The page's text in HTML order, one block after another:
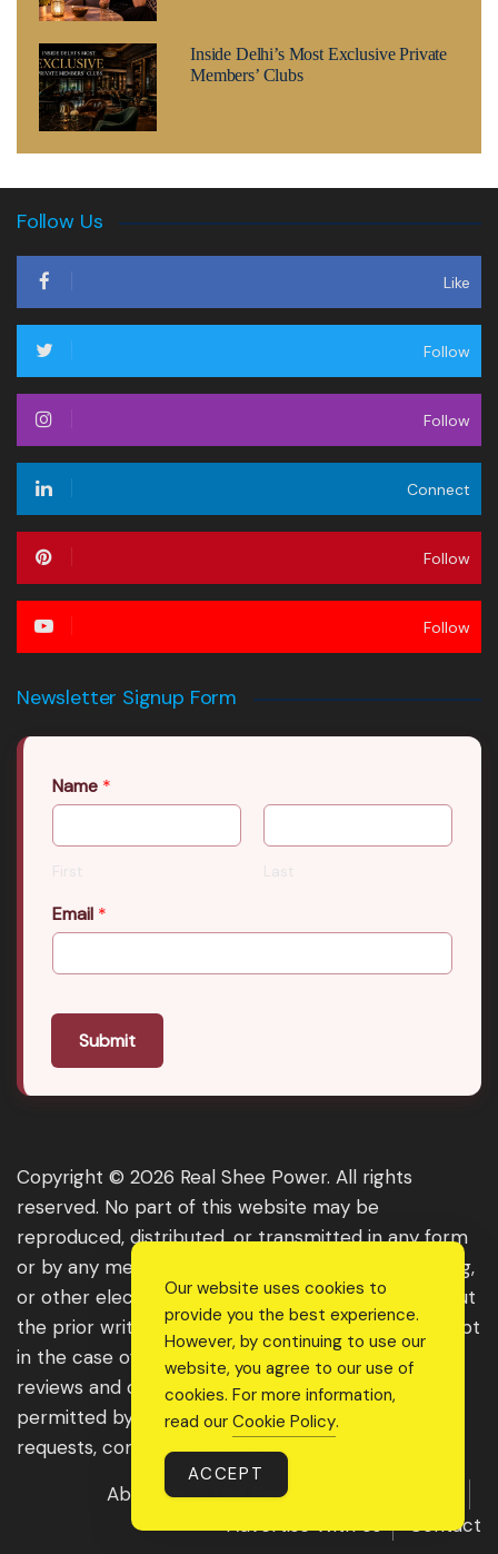
Inside Delhi’s Most Exclusive Private
Members’ Clubs
Follow Us
Like
Follow
Follow
Connect
Follow
Follow
Newsletter Signup Form
Name *
First Last
Email *
Submit
Copyright © 2026 Real Shee Power. All rights
reserved. No part of this website may be
reproduced, distributed, or transmitted in any form
or by any means, including photocopying, recording,
or other electronic or mechanical methods, without
the prior written permission of the publisher, except
in the case of brief quotations embodied in critical
reviews and certain other noncommercial uses
permitted by copyright law. For permission
requests, contact us through the website.
About Us
Get Featured
Advertise With Us
Contact
Our website uses cookies to
provide you the best experience.
However, by continuing to use our
website, you agree to our use of
cookies. For more information,
read our Cookie Policy.
ACCEPT